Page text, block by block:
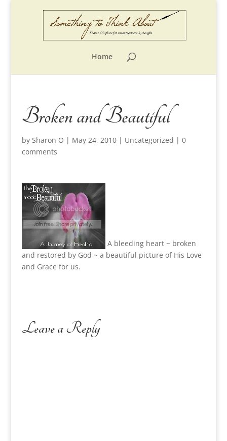
Home
Broken and Beautiful
by Sharon O | May 24, 2010| Uncategorized | 0
comments
A bleeding heart ~ broken
and restored by God ~ a beautiful picture of His Love
and Grace for us.
Leave a Reply